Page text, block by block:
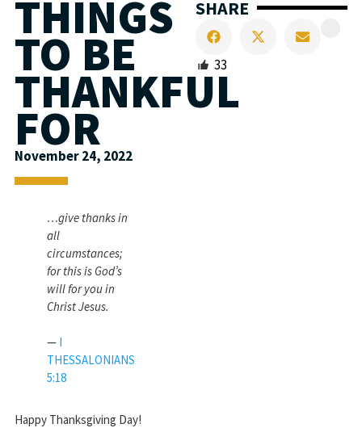
SHARE
33
THINGS
TO BE
THANKFUL
FOR
November 24, 2022
…give thanks in
all
circumstances;
for this is God’s
will for you in
Christ Jesus.
— I
THESSALONIANS
5:18
Happy Thanksgiving Day!